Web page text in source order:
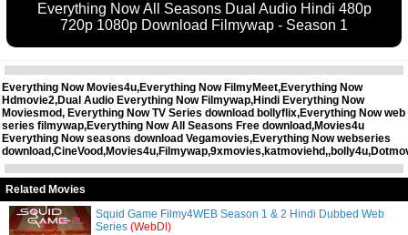
Everything Now All Seasons Dual Audio Hindi 480p
720p 1080p Download Filmywap - Season 1
Everything Now Movies4u,Everything Now FilmyMeet,Everything Now
Hdmovie2,Dual Audio Everything Now Filmywap,Hindi Everything Now
Moviesmod, Everything Now TV Series download bollyflix,Everything Now web
series filmywap,Everything Now All Seasons Free download,Movies4u
Everything Now seasons download Vegamovies,Everything Now webseries
Related Movies
Squid Game Filmy4WEB Season 1 & 2 Hindi Dubbed Web
Series (WebDl)